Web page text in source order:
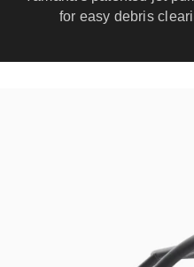
for easy debris